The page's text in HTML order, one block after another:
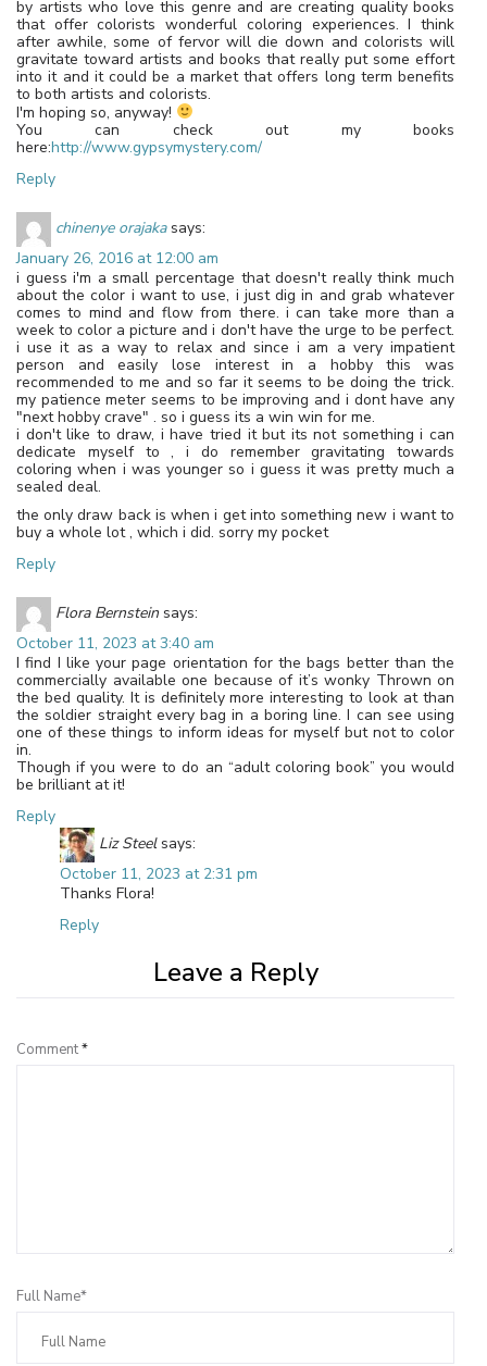
by artists who love this genre and are creating quality books
that offer colorists wonderful coloring experiences. I think
after awhile, some of fervor will die down and colorists will
gravitate toward artists and books that really put some effort
into it and it could be a market that offers long term benefits
to both artists and colorists.
I'm hoping so, anyway!
You can check out my books
here:http://www.gypsymystery.com/
Reply
chinenye orajaka says:
January 26, 2016 at 12:00 am
i guess i'm a small percentage that doesn't really think much
about the color i want to use, i just dig in and grab whatever
comes to mind and flow from there. i can take more than a
week to color a picture and i don't have the urge to be perfect.
i use it as a way to relax and since i am a very impatient
person and easily lose interest in a hobby this was
recommended to me and so far it seems to be doing the trick.
my patience meter seems to be improving and i dont have any
"next hobby crave" . so i guess its a win win for me.
i don't like to draw, i have tried it but its not something i can
dedicate myself to , i do remember gravitating towards
coloring when i was younger so i guess it was pretty much a
sealed deal.
the only draw back is when i get into something new i want to
buy a whole lot , which i did. sorry my pocket
Reply
Flora Bernstein says:
October 11, 2023 at 3:40 am
I find I like your page orientation for the bags better than the
commercially available one because of it’s wonky Thrown on
the bed quality. It is definitely more interesting to look at than
the soldier straight every bag in a boring line. I can see using
one of these things to inform ideas for myself but not to color
in.
Though if you were to do an “adult coloring book” you would
be brilliant at it!
Reply
Liz Steel says:
October 11, 2023 at 2:31 pm
Thanks Flora!
Reply
Leave a Reply
Comment*
Full Name*